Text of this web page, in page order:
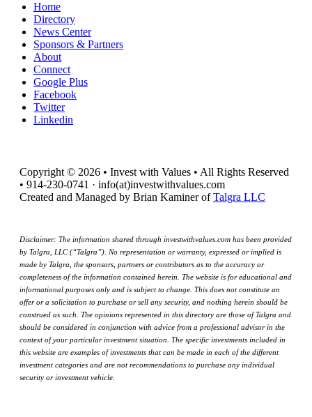
Home
Directory
News Center
Sponsors & Partners
About
Connect
Google Plus
Facebook
Twitter
Linkedin
Copyright © 2026 • Invest with Values • All Rights Reserved
• 914-230-0741 · info(at)investwithvalues.com
Created and Managed by Brian Kaminer ofTalgra LLC
Disclaimer: The information shared through investwithvalues.com has been provided
by Talgra, LLC (“Talgra”). No representation or warranty, expressed or implied is
made by Talgra, the sponsors, partners or contributors as to the accuracy or
completeness of the information contained herein. The website is for educational and
informational purposes only and is subject to change. This does not constitute an
offer or a solicitation to purchase or sell any security, and nothing herein should be
construed as such. The opinions represented in this directory are those of Talgra and
should be considered in conjunction with advice from a professional advisor in the
context of your particular investment situation. The specific investments included in
this website are examples of investments that can be made in each of the different
investment categories and are not recommendations to purchase any individual
security or investment vehicle.